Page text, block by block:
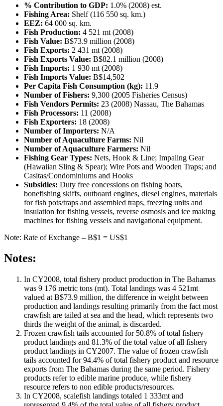
% Contribution to GDP: 1.0% (2008) est.
Fishing Area: Shelf (116 550 sq. km.)
EEZ: 64 000 sq. km.
Fish Production: 4 521 mt (2008)
Fish Value: B$73.9 million (2008)
Fish Exports: 2 431 mt (2008)
Fish Exports Value: B$82.1 million (2008)
Fish Imports: 1 930 mt (2008)
Fish Imports Value: B$14,502
Per Capita Fish Consumption (kg): 11.9
Number of Fishers: 9,300 (2005 Fisheries Census)
Fish Vendors Permits: 23 (2008) Nassau, The Bahamas
Fish Processors: 11 (2008)
Fish Exporters: 18 (2008)
Number of Importers: N/A
Number of Aquaculture Farms: Nil
Number of Aquaculture Farmers: Nil
Fishing Gear Types: Nets, Hook & Line; Impaling Gear
(Hawaiian Sling & Spear); Wire Pots and Wooden Traps; and
Casitas/Condominiums and Hooks
Subsidies: Duty free concessions on fishing boats,
bonefishing skiffs, outboard engines, diesel engines, materials
for fish pots/traps and assembled traps, freezing units and
insulation for fishing vessels, reverse osmosis and ice making
machines for fishing vessels and navigational equipment.
Note: Rate of Exchange – B$1 = US$1
Notes:
In CY2008, total fishery product production in The Bahamas
was 9 176 metric tons (mt). Total landings was 4 521mt
valued at B$73.9 million, the difference in weight between
production and landings resulting primarily from the fact most
crawfish are tailed at sea and the head, which represents two
thirds the weight of the animal, is discarded.
Frozen crawfish tails accounted for 50.8% of total fishery
product landings and 81.3% of the total value of all fishery
product landings in CY2007. The value of frozen crawfish
tails accounted for 94.4% of total fishery product and resource
exports from The Bahamas during the same period. Fishery
products refer to edible marine produce, while fishery
resource refers to non edible products/resources.
In CY2008, scalefish landings totaled 1 333mt and